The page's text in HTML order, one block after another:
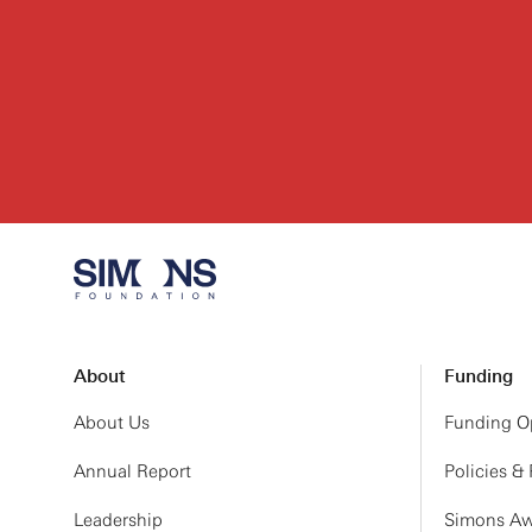
About
About Us
Annual Report
Leadership
Funding
Funding
Policies &
Simons